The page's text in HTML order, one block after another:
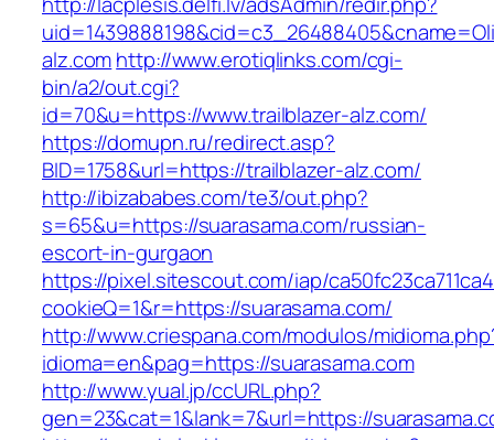
alz.comhttp://www.erotiqlinks.com/cgi-
bin/a2/out.cgi?
id=70&u=https://www.trailblazer-alz.com/
https://domupn.ru/redirect.asp?
BID=1758&url=https://trailblazer-alz.com/
http://ibizababes.com/te3/out.php?
s=65&u=https://suarasama.com/russian-
escort-in-gurgaon
https://pixel.sitescout.com/iap/
cookieQ=1&r=https://suarasama.com/
http://www.criespana.com/modulos/
idioma=en&pag=https://suarasama.com
http://www.yual.jp/ccURL.php?
gen=23&cat=1&lank=7&url=https://